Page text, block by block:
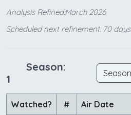
Analysis Refined:March 2026
Scheduled next refinement: 70 days
Season:
1
Watched? # Air Date